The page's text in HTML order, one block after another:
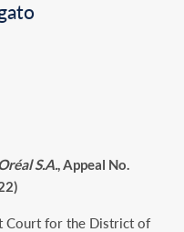
S.A., Appeal No.
Court for the District of